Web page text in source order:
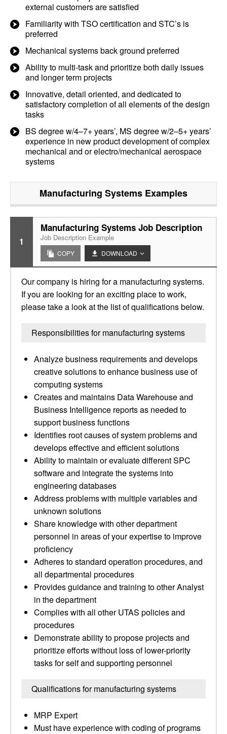
external customers are satisfied
Familiarity with TSO certification and STC’s is
preferred
Mechanical systems back ground preferred
Ability to multi-task and prioritize both daily issues
and longer term projects
Innovative, detail oriented, and dedicated to
satisfactory completion of all elements of the design
tasks
BS degree w/4–7+ years’, MS degree w/2–5+ years’
experience in new product development of complex
mechanical and or electro/mechanical aerospace
systems
Manufacturing Systems Examples
1
Manufacturing Systems Job Description
Job Description Example
COPY DOWNLOAD
Our company is hiring for a manufacturing systems.
If you are looking for an exciting place to work,
please take a look at the list of qualifications below.
Responsibilities for manufacturing systems
Analyze business requirements and develops
creative solutions to enhance business use of
computing systems
Creates and maintains Data Warehouse and
Business Intelligence reports as needed to
support business functions
Identifies root causes of system problems and
develops effective and efficient solutions
Ability to maintain or evaluate different SPC
software and integrate the systems into
engineering databases
Address problems with multiple variables and
unknown solutions
Share knowledge with other department
personnel in areas of your expertise to improve
proficiency
Adheres to standard operation procedures, and
all departmental procedures
Provides guidance and training to other Analyst
in the department
Complies with all other UTAS policies and
procedures
Demonstrate ability to propose projects and
prioritize efforts without loss of lower-priority
tasks for self and supporting personnel
Qualifications for manufacturing systems
MRP Expert
Must have experience with coding of programs